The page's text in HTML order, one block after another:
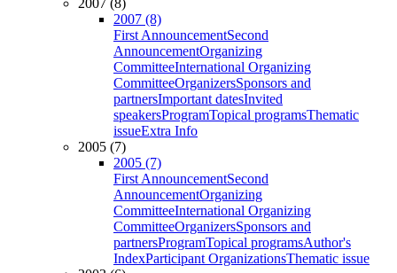
2007 (8)
2007 (8)
First AnnouncementSecond
AnnouncementOrganizing
CommitteeInternational Organizing
CommitteeOrganizersSponsors and
partnersImportant datesInvited
speakersProgramTopical programsThematic
issueExtra Info
2005 (7)
2005 (7)
First AnnouncementSecond
AnnouncementOrganizing
CommitteeInternational Organizing
CommitteeOrganizersSponsors and
partnersProgramTopical programsAuthor's
IndexParticipant OrganizationsThematic issue